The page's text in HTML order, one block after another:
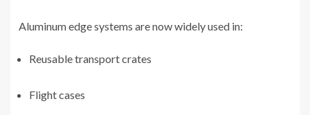
Aluminum edge systems are now widely used in:
Reusable transport crates
Flight cases